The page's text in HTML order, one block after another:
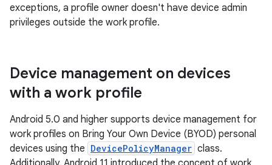
exceptions, a profile owner doesn't have device admin
privileges outside the work profile.
Device management on devices
with a work profile
Android 5.0 and higher supports device management for
work profiles on Bring Your Own Device (BYOD) personal
devices using the DevicePolicyManager class.